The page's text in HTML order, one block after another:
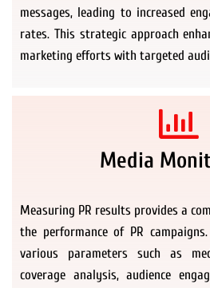
messages, leading to increased
rates. This strategic approach
marketing efforts with targeted
Media
Measuring PR results provides a
the performance of PR
various parameters such as
coverage analysis, audience